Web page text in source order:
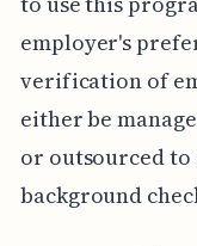
employer's
verification of
either be
or outsourced
background